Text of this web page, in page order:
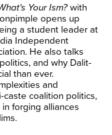
Your Ism?with
opens up
a student leader at
Independent
He also talks
and why Dalit-
than ever.
and
caste coalition politics,
forging alliances